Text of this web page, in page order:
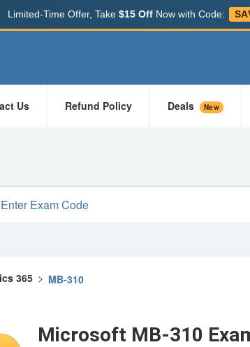
Limited-Time Offer, Take $15 OffNow with Code:
Us Refund Policy Deals New
365 > MB-310
Microsoft MB-310